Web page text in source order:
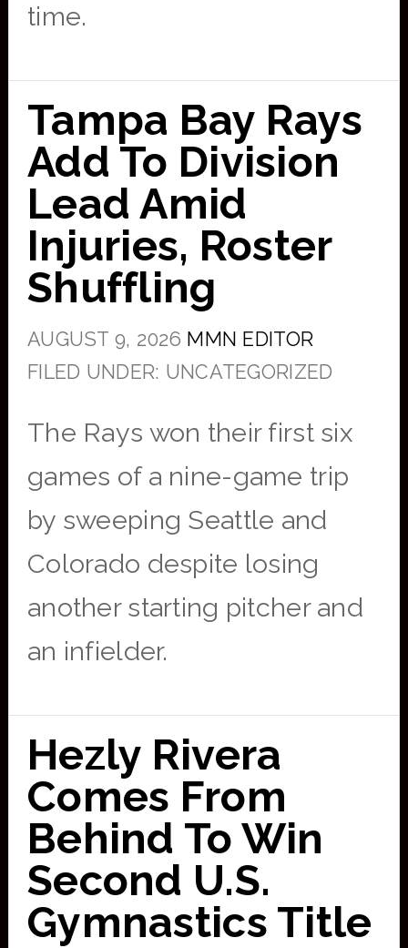
time.
Tampa Bay Rays
Add To Division
Lead Amid
Injuries, Roster
Shuffling
AUGUST 9, 2026 MMN EDITOR
FILED UNDER: UNCATEGORIZED
The Rays won their first six
games of a nine-game trip
by sweeping Seattle and
Colorado despite losing
another starting pitcher and
an infielder.
Hezly Rivera
Comes From
Behind To Win
Second U.S.
Gymnastics Title